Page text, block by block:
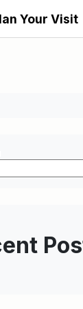
Your Visit